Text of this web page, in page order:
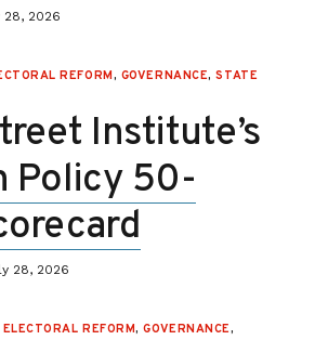
28, 2026
REFORM, GOVERNANCE,STATE
Institute’s
Policy 50-
28, 2026
ELECTORAL REFORM,GOVERNANCE,